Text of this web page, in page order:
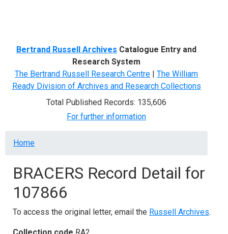
Bertrand Russell Archives Catalogue Entry and
Research System
The Bertrand Russell Research Centre | The William
Ready Division of Archives and Research Collections
Total Published Records: 135,606
For further information
Breadcrumb
Home
BRACERS Record Detail for
107866
To access the original letter, email the Russell Archives.